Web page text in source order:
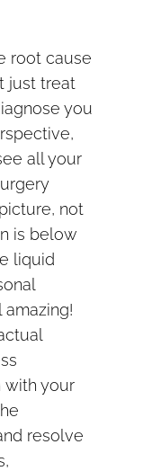
root cause
just treat
you
all your
not
is below
liquid
with your
resolve